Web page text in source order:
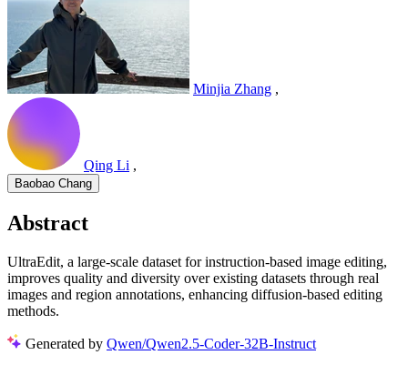
Minjia Zhang ,
Qing Li ,
Baobao Chang
Abstract
UltraEdit, a large-scale dataset for instruction-based image editing,
improves quality and diversity over existing datasets through real
images and region annotations, enhancing diffusion-based editing
methods.
Generated by Qwen/Qwen2.5-Coder-32B-Instruct